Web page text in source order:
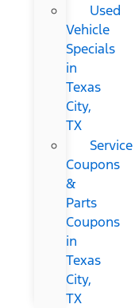
Used
Vehicle
Specials
in
Texas
City,
TX
Service
Coupons
&
Parts
Coupons
in
Texas
City,
TX